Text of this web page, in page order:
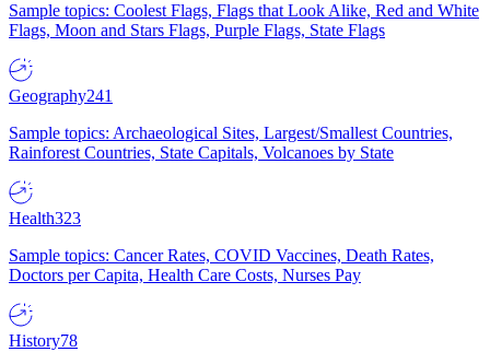
Sample topics: Coolest Flags, Flags that Look Alike, Red and White
Flags, Moon and Stars Flags, Purple Flags, State Flags
Geography241
Sample topics: Archaeological Sites, Largest/Smallest Countries,
Rainforest Countries, State Capitals, Volcanoes by State
Health323
Sample topics: Cancer Rates, COVID Vaccines, Death Rates,
Doctors per Capita, Health Care Costs, Nurses Pay
History78